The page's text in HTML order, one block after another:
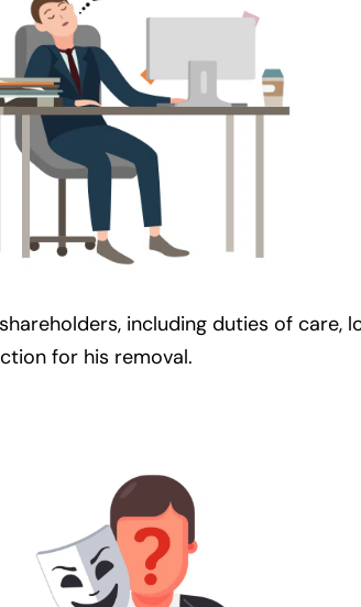
including duties of care,
for his removal.